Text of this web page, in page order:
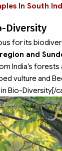
In South
Diversity
for its
and
India’s
vulture and
in Bio-Diversity[/